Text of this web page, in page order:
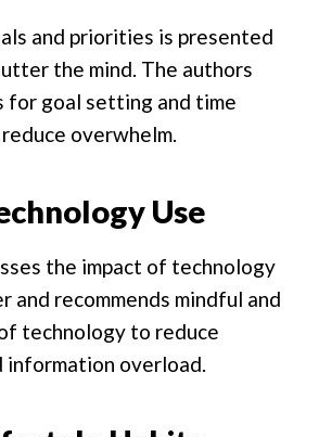
and priorities is presented
the mind. The authors
goal setting and time
overwhelm.
Use
the impact of technology
and recommends mindful and
technology to reduce
information overload.